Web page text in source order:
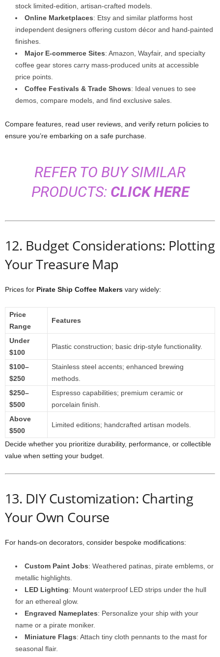
stock limited-edition, artisan-crafted models.
Online Marketplaces: Etsy and similar platforms host
independent designers offering custom décor and hand-painted
finishes.
Major E‑commerce Sites: Amazon, Wayfair, and specialty
coffee gear stores carry mass-produced units at accessible
price points.
Coffee Festivals & Trade Shows: Ideal venues to see
demos, compare models, and find exclusive sales.
Compare features, read user reviews, and verify return policies to
ensure you’re embarking on a safe purchase.
REFER TO BUY SIMILAR
PRODUCTS: CLICK HERE
12. Budget Considerations: Plotting
Your Treasure Map
Prices for Pirate Ship Coffee Makers vary widely:
Price
Range
Features
Under
$100
Plastic construction; basic drip-style functionality.
$100–
$250
Stainless steel accents; enhanced brewing
methods.
$250–
$500
Espresso capabilities; premium ceramic or
porcelain finish.
Above
$500
Limited editions; handcrafted artisan models.
Decide whether you prioritize durability, performance, or collectible
value when setting your budget.
13. DIY Customization: Charting
Your Own Course
For hands‑on decorators, consider bespoke modifications:
Custom Paint Jobs: Weathered patinas, pirate emblems, or
metallic highlights.
LED Lighting: Mount waterproof LED strips under the hull
for an ethereal glow.
Engraved Nameplates: Personalize your ship with your
name or a pirate moniker.
Miniature Flags: Attach tiny cloth pennants to the mast for
seasonal flair.